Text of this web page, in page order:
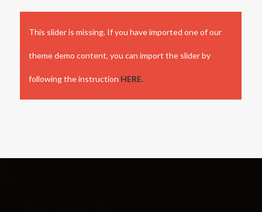
This slider is missing. If you have imported one of our
theme demo content, you can import the slider by
following the instruction HERE.